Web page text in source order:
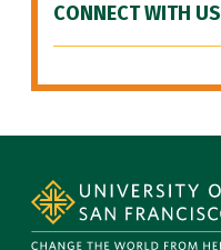
CONNECT WITH US